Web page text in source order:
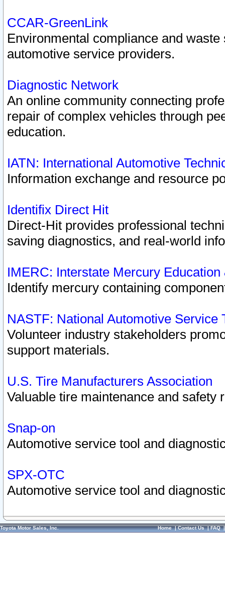
CCAR-GreenLink
Environmental compliance and
automotive service providers.
Diagnostic Network
An online community connecting
repair of complex vehicles through
education.
IATN: International Automotive
Information exchange and resource
Identifix Direct Hit
Direct-Hit provides professional
saving diagnostics, and real-world
IMERC: Interstate Mercury
Identify mercury containing
NASTF: National Automotive Service
Volunteer industry stakeholders
support materials.
U.S. Tire Manufacturers Association
Valuable tire maintenance and safety
Snap-on
Automotive service tool and
SPX-OTC
Automotive service tool and
Toyota Motor Sales, Inc. Home|Contact Us|FAQ